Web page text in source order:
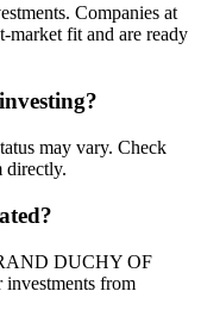
Companies at
market fit and are ready
may vary. Check
directly.
DUCHY OF
from